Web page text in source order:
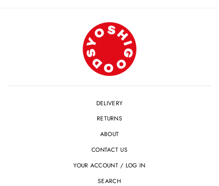
DELIVERY
RETURNS
ABOUT
CONTACT US
YOUR ACCOUNT / LOG IN
SEARCH